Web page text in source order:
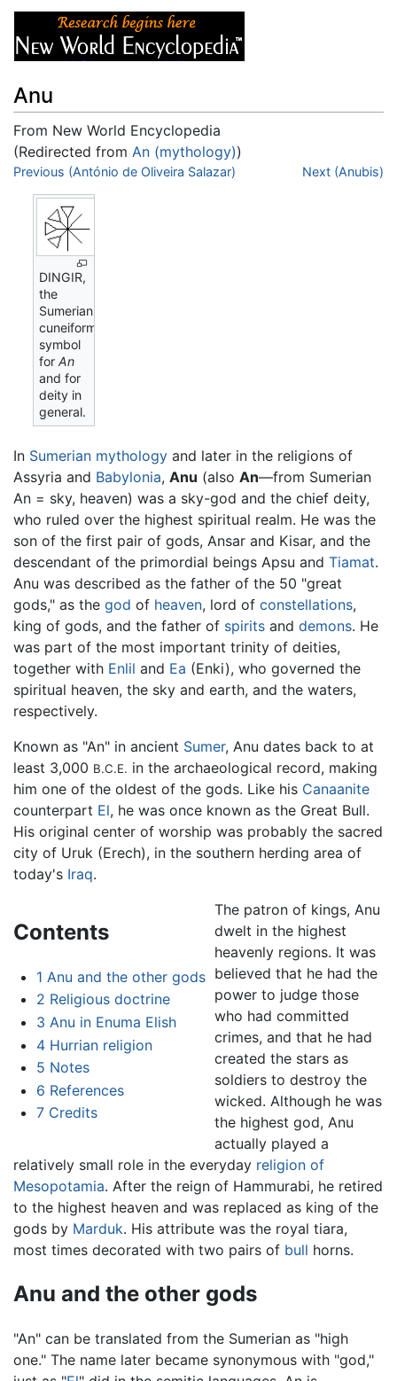
Anu
From New World Encyclopedia
(Redirected from An (mythology))
Jump to:navigation,search
Previous (António de Oliveira Salazar) Next (Anubis)
DINGIR,
the
Sumerian
cuneiform
symbol
forAn
and for
deity in
general.
In Sumerian mythology and later in the religions of
Assyria and Babylonia, Anu (also An—from Sumerian
An = sky, heaven) was a sky-god and the chief deity,
who ruled over the highest spiritual realm. He was the
son of the first pair of gods, Ansar and Kisar, and the
descendant of the primordial beings Apsu and Tiamat.
Anu was described as the father of the 50 "great
gods," as the god of heaven, lord of constellations,
king of gods, and the father of spirits and demons. He
was part of the most important trinity of deities,
together with Enlil and Ea (Enki), who governed the
spiritual heaven, the sky and earth, and the waters,
respectively.
Known as "An" in ancient Sumer, Anu dates back to at
least 3,000 B.C.E. in the archaeological record, making
him one of the oldest of the gods. Like his Canaanite
counterpart El, he was once known as the Great Bull.
His original center of worship was probably the sacred
city of Uruk (Erech), in the southern herding area of
today's Iraq.
Contents
1 Anu and the other gods
2 Religious doctrine
3 Anu in Enuma Elish
4 Hurrian religion
5 Notes
6 References
7 Credits
The patron of kings, Anu
dwelt in the highest
heavenly regions. It was
believed that he had the
power to judge those
who had committed
crimes, and that he had
created the stars as
soldiers to destroy the
wicked. Although he was
the highest god, Anu
actually played a
relatively small role in the everyday religion of
Mesopotamia. After the reign of Hammurabi, he retired
to the highest heaven and was replaced as king of the
gods by Marduk. His attribute was the royal tiara,
most times decorated with two pairs of bull horns.
Anu and the other gods
"An" can be translated from the Sumerian as "high
one." The name later became synonymous with "god,"